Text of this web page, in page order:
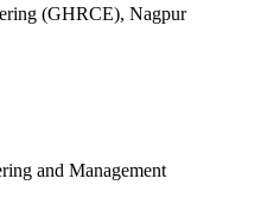
(GHRCE), Nagpur
and Management